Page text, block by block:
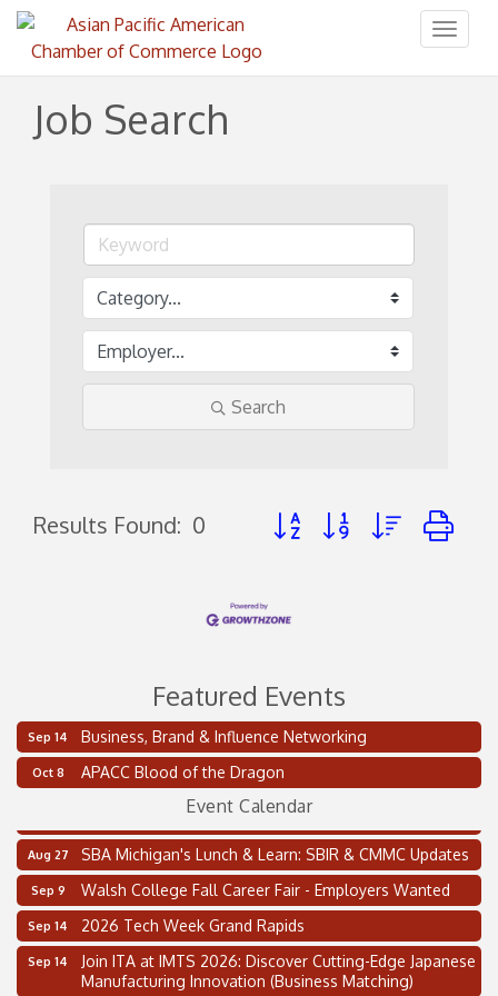
Job Search
Search
Results Found: 0 Button group with nested
Featured Events
Sep 14 Business, Brand & Influence Networking
Oct 8 APACC Blood of the Dragon
Event Calendar
Aug 11 2 on the 2’s Webinar Series: AIAM and MMA
Aug 14 Oakland Thrive Coulter Cup Golf Outing
Thai Street Food Festival of Michigan
Aug 27 SBA Michigan's Lunch & Learn: SBIR & CMMC Updates
Sep 9 Walsh College Fall Career Fair - Employers Wanted
Sep 14 2026 Tech Week Grand Rapids
Sep 14
Join ITA at IMTS 2026: Discover Cutting-Edge Japanese
Manufacturing Innovation (Business Matching)